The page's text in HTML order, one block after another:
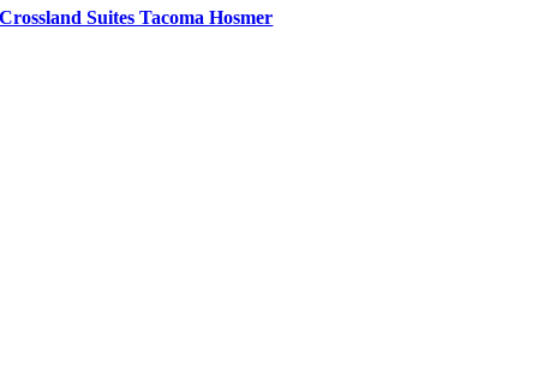
Crossland Suites Tacoma Hosmer